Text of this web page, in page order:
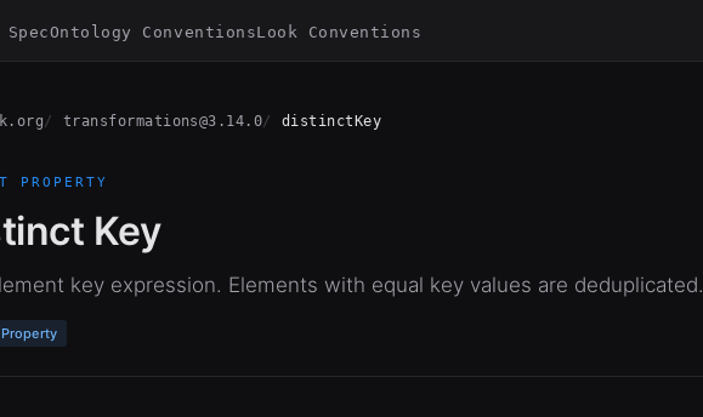
Ontology ConventionsLook Conventions
transformations@3.14.0 distinctKey
PROPERTY
Key
key expression. Elements with equal key values are deduplicated.